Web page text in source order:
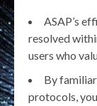
ASAP’s
resolved
users who
By
protocols,